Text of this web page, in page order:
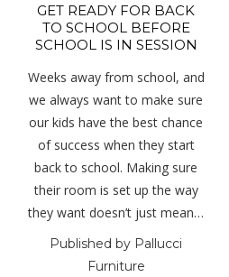
GET READY FOR BACK
TO SCHOOL BEFORE
SCHOOL IS IN SESSION
Weeks away from school, and
we always want to make sure
our kids have the best chance
of success when they start
back to school. Making sure
their room is set up the way
they want doesn’t just mean…
Published by Pallucci
Furniture